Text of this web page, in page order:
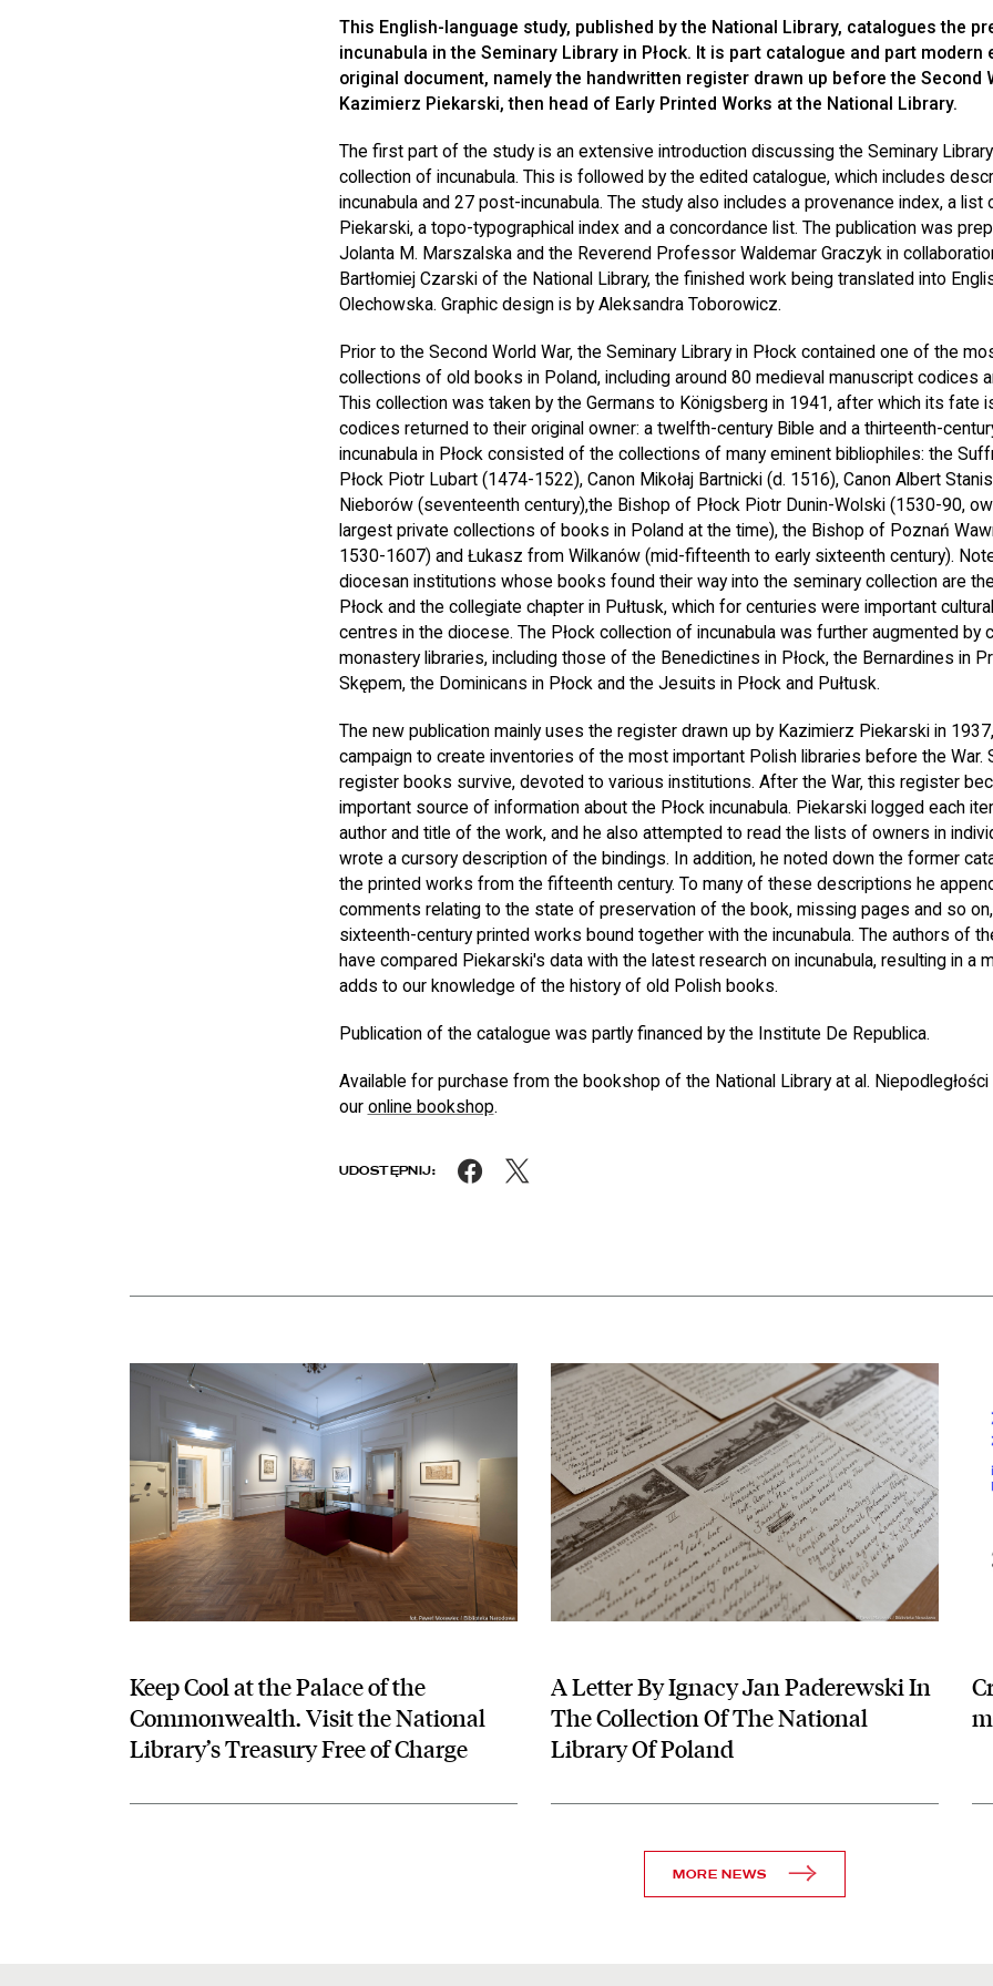
This English-language study, published by the National Library, catalogues the
incunabula in the Seminary Library in Płock. It is part catalogue and part modern
original document, namely the handwritten register drawn up before the Second
Kazimierz Piekarski, then head of Early Printed Works at the National Library.
The first part of the study is an extensive introduction discussing the Seminary
collection of incunabula. This is followed by the edited catalogue, which includes
incunabula and 27 post-incunabula. The study also includes a provenance index, a
Piekarski, a topo-typographical index and a concordance list. The publication was
Jolanta M. Marszalska and the Reverend Professor Waldemar Graczyk in
Bartłomiej Czarski of the National Library, the finished work being translated into
Olechowska. Graphic design is by Aleksandra Toborowicz.
Prior to the Second World War, the Seminary Library in Płock contained one of the
collections of old books in Poland, including around 80 medieval manuscript codices
This collection was taken by the Germans to Königsberg in 1941, after which its fate
codices returned to their original owner: a twelfth-century Bible and a thirteenth-
incunabula in Płock consisted of the collections of many eminent bibliophiles: the
Płock Piotr Lubart (1474-1522), Canon Mikołaj Bartnicki (d. 1516), Canon Albert
Nieborów (seventeenth century),the Bishop of Płock Piotr Dunin-Wolski (1530-90,
largest private collections of books in Poland at the time), the Bishop of Poznań
1530-1607) and Łukasz from Wilkanów (mid-fifteenth to early sixteenth century).
diocesan institutions whose books found their way into the seminary collection are
Płock and the collegiate chapter in Pułtusk, which for centuries were important
centres in the diocese. The Płock collection of incunabula was further augmented by
monastery libraries, including those of the Benedictines in Płock, the Bernardines in
Skępem, the Dominicans in Płock and the Jesuits in Płock and Pułtusk.
The new publication mainly uses the register drawn up by Kazimierz Piekarski in
campaign to create inventories of the most important Polish libraries before the War.
register books survive, devoted to various institutions. After the War, this register
important source of information about the Płock incunabula. Piekarski logged each
author and title of the work, and he also attempted to read the lists of owners in
wrote a cursory description of the bindings. In addition, he noted down the former
the printed works from the fifteenth century. To many of these descriptions he
comments relating to the state of preservation of the book, missing pages and so
sixteenth-century printed works bound together with the incunabula. The authors of
have compared Piekarski's data with the latest research on incunabula, resulting in a
adds to our knowledge of the history of old Polish books.
Publication of the catalogue was partly financed by the Institute De Republica.
Available for purchase from the bookshop of the National Library at al. Niepodległości
our online bookshop.
UDOSTĘPNIJ: Facebook
News
Keep Cool at the Palace of the
Commonwealth. Visit the National
Library’s Treasury Free of Charge
czytaj więcej o Keep Cool at the Palace of the Commonwealth. Visit the National Library’s Treasury Free of Charge
A Letter By Ignacy Jan Paderewski In
The Collection Of The National
Library Of Poland
czytaj więcej o A Letter By Ignacy Jan Paderewski In The
MORE NEWS